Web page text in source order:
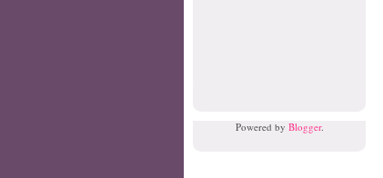
Powered by Blogger.